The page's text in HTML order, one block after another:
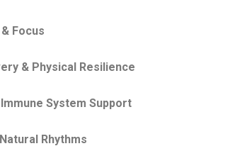
Focus
& Physical Resilience
System Support
Rhythms